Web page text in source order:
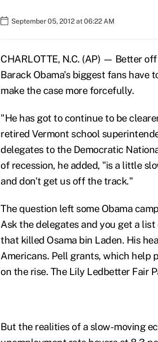
September 05, 2012 at 06:22 AM
CHARLOTTE, N.C. (AP) — Better
Barack Obama's biggest fans have
make the case more forcefully.
"He has got to continue to be
retired Vermont school
delegates to the Democratic
of recession, he added, "is a little
and don't get us off the track."
The question left some Obama
Ask the delegates and you get a
that killed Osama bin Laden. His
Americans. Pell grants, which help
on the rise. The Lily Ledbetter Fair
But the realities of a slow-moving